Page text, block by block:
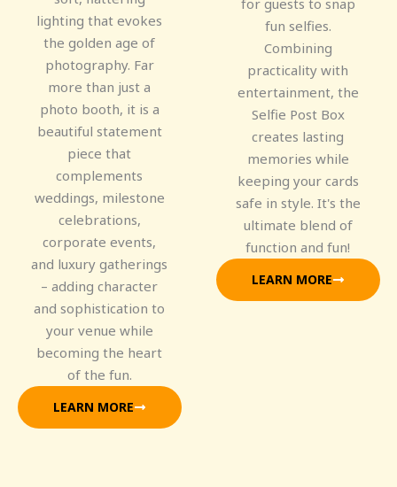
lighting that evokes
the golden age of
photography. Far
more than just a
photo booth, it is a
beautiful statement
piece that
complements
weddings, milestone
celebrations,
corporate events,
and luxury gatherings
– adding character
and sophistication to
your venue while
becoming the heart
of the fun.
LEARN MORE
for guests to snap
fun selfies.
Combining
practicality with
entertainment, the
Selfie Post Box
creates lasting
memories while
keeping your cards
safe in style. It's the
ultimate blend of
function and fun!
LEARN MORE